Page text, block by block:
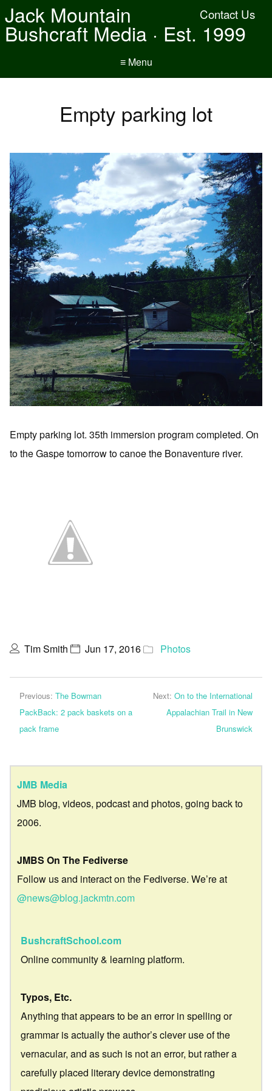
Contact Us
Jack Mountain
Bushcraft Media · Est. 1999
≡ Menu
Empty parking lot
Empty parking lot. 35th immersion program completed. On
to the Gaspe tomorrow to canoe the Bonaventure river.
Tim Smith Jun 17, 2016 Photos
Previous: The Bowman
PackBack: 2 pack baskets on a
pack frame
Next: On to the International
Appalachian Trail in New
Brunswick
JMB Media
JMB blog, videos, podcast and photos, going back to
2006.
JMBS On The Fediverse
Follow us and interact on the Fediverse. We’re at
@news@blog.jackmtn.com
BushcraftSchool.com
Online community & learning platform.
Typos, Etc.
Anything that appears to be an error in spelling or
grammar is actually the author’s clever use of the
vernacular, and as such is not an error, but rather a
carefully placed literary device demonstrating